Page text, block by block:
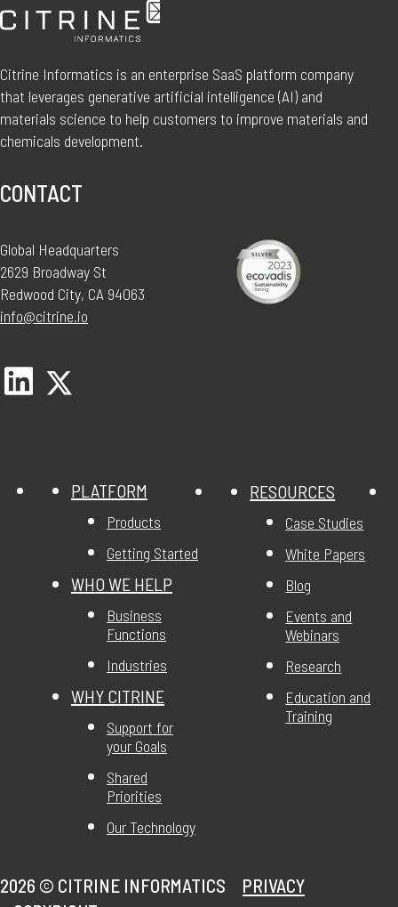
Citrine Informatics is an enterprise SaaS platform company
that leverages generative artificial intelligence (AI) and
materials science to help customers to improve materials and
chemicals development.
CONTACT
Global Headquarters
2629 Broadway St
Redwood City, CA 94063
info@citrine.io
PLATFORM
Products
Getting Started
WHO WE HELP
Business
Functions
Industries
WHY CITRINE
Support for
your Goals
Shared
Priorities
Our Technology
RESOURCES
Case Studies
White Papers
Blog
Events and
Webinars
Research
Education and
Training
2026 © CITRINE INFORMATICS
PRIVACY